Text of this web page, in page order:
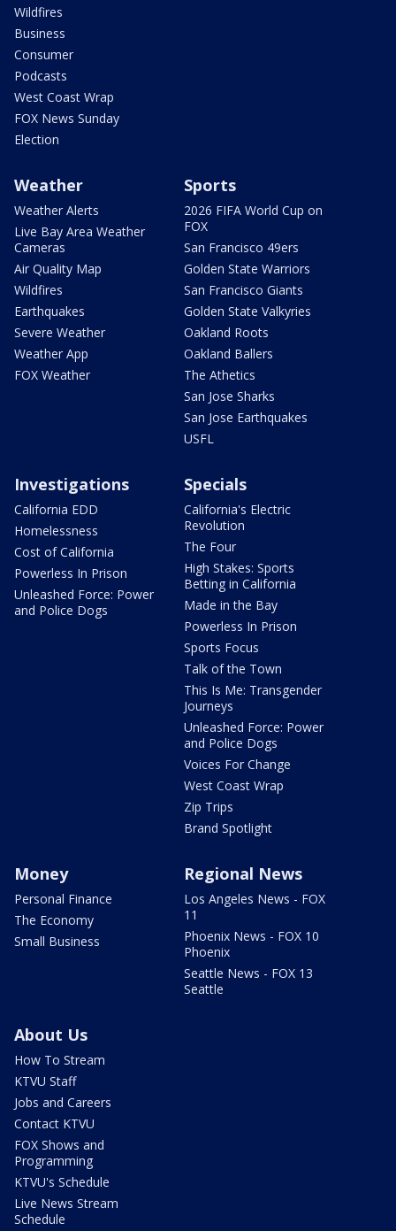
Wildfires
Business
Consumer
Podcasts
West Coast Wrap
FOX News Sunday
Election
Weather
Weather Alerts
Live Bay Area Weather
Cameras
Air Quality Map
Wildfires
Earthquakes
Severe Weather
Weather App
FOX Weather
Sports
2026 FIFA World Cup on
FOX
San Francisco 49ers
Golden State Warriors
San Francisco Giants
Golden State Valkyries
Oakland Roots
Oakland Ballers
The Athetics
San Jose Sharks
San Jose Earthquakes
USFL
Investigations
California EDD
Homelessness
Cost of California
Powerless In Prison
Unleashed Force: Power
and Police Dogs
Specials
California's Electric
Revolution
The Four
High Stakes: Sports
Betting in California
Made in the Bay
Powerless In Prison
Sports Focus
Talk of the Town
This Is Me: Transgender
Journeys
Unleashed Force: Power
and Police Dogs
Voices For Change
West Coast Wrap
Zip Trips
Brand Spotlight
Money
Personal Finance
The Economy
Small Business
Regional News
Los Angeles News - FOX
11
Phoenix News - FOX 10
Phoenix
Seattle News - FOX 13
Seattle
About Us
How To Stream
KTVU Staff
Jobs and Careers
Contact KTVU
FOX Shows and
Programming
KTVU's Schedule
Live News Stream
Schedule